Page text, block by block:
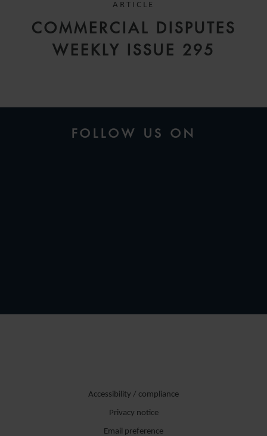
ARTICLE
COMMERCIAL DISPUTES
WEEKLY ISSUE 295
FOLLOW US ON
Accessibility / compliance
Privacy notice
Email preference